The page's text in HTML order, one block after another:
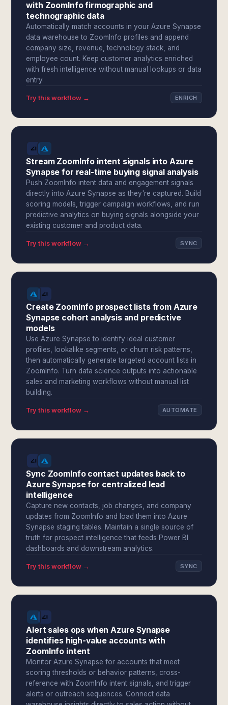
with ZoomInfo firmographic and
technographic data
Automatically match accounts in your Azure Synapse
data warehouse to ZoomInfo profiles and append
company size, revenue, technology stack, and
employee count. Keep customer analytics enriched
with fresh intelligence without manual lookups or data
entry.
Try this workflow → ENRICH
Stream ZoomInfo intent signals into Azure
Synapse for real-time buying signal analysis
Push ZoomInfo intent data and engagement signals
directly into Azure Synapse as they're captured. Build
scoring models, trigger campaign workflows, and run
predictive analytics on buying signals alongside your
existing customer and product data.
Try this workflow → SYNC
Create ZoomInfo prospect lists from Azure
Synapse cohort analysis and predictive
models
Use Azure Synapse to identify ideal customer
profiles, lookalike segments, or churn risk patterns,
then automatically generate targeted account lists in
ZoomInfo. Turn data science outputs into actionable
sales and marketing workflows without manual list
building.
Try this workflow → AUTOMATE
Sync ZoomInfo contact updates back to
Azure Synapse for centralized lead
intelligence
Capture new contacts, job changes, and company
updates from ZoomInfo and load them into Azure
Synapse staging tables. Maintain a single source of
truth for prospect intelligence that feeds Power BI
dashboards and downstream analytics.
Try this workflow → SYNC
Alert sales ops when Azure Synapse
identifies high-value accounts with
ZoomInfo intent
Monitor Azure Synapse for accounts that meet
scoring thresholds or behavior patterns, cross-
reference with ZoomInfo intent signals, and trigger
alerts or outreach sequences. Connect data